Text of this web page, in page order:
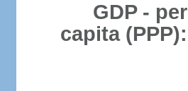
GDP - per
capita (PPP):